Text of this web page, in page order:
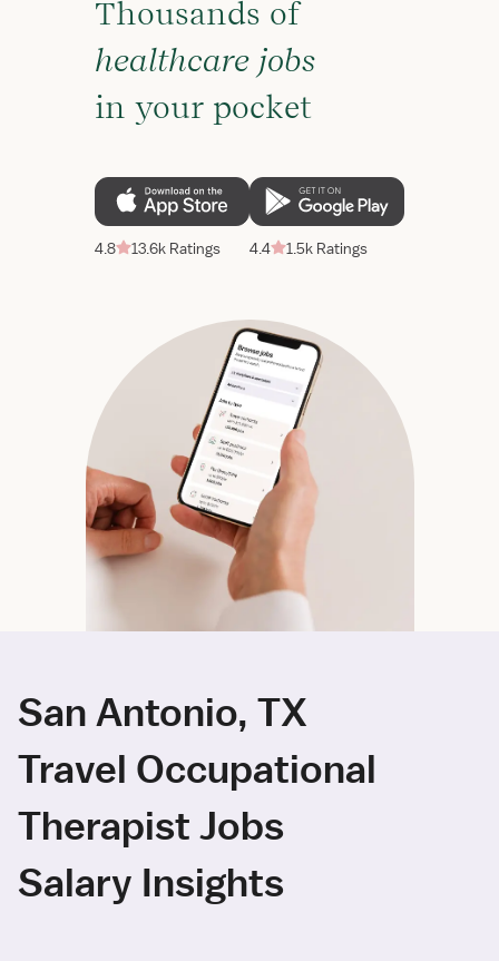
Thousands of
healthcare jobs
in your pocket
4.8 13.6k Ratings 4.4 1.5k Ratings
San Antonio, TX
Travel Occupational
Therapist Jobs
Salary Insights